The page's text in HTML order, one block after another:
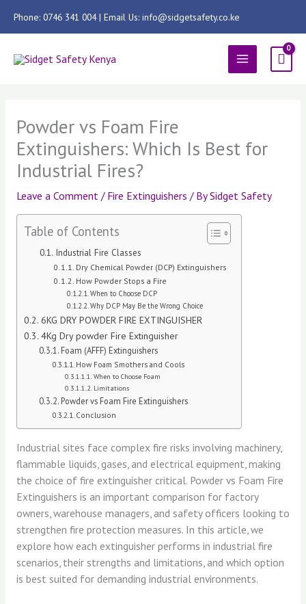
Phone: 0746 341 004 | Email Us: info@sidgetsafety.co.ke
MAIN
MENU
Powder vs Foam Fire
Extinguishers: Which Is Best for
Industrial Fires?
Leave a Comment / Fire Extinguishers / BySidget Safety
Table of Contents
Industrial Fire Classes
Dry Chemical Powder (DCP) Extinguishers
How Powder Stops a Fire
When to Choose DCP
Why DCP May Be the Wrong Choice
6KG DRY POWDER FIRE EXTINGUISHER
4Kg Dry powder Fire Extinguisher
Foam (AFFF) Extinguishers
How Foam Smothers and Cools
When to Choose Foam
Limitations
Powder vs Foam Fire Extinguishers
Conclusion
Industrial sites face complex fire risks involving machinery,
flammable liquids, gases, and electrical equipment, making
the choice of fire extinguisher critical. Powder vs Foam Fire
Extinguishers is an important comparison for factory
owners, warehouse managers, and safety officers looking to
strengthen fire protection measures. In this article, we
explore how each extinguisher performs in industrial fire
scenarios, their strengths and limitations, and which option
is best suited for demanding industrial environments.